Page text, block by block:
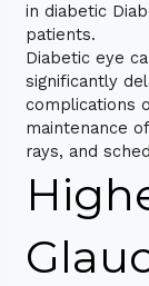
in diabetic
patients.
Diabetic eye
significantly
complications
maintenance
rays, and